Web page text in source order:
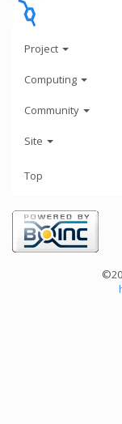
Project
Computing
Community
Site
Top